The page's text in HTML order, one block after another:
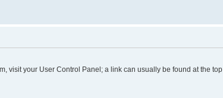
visit your User Control Panel; a link can usually be found at the